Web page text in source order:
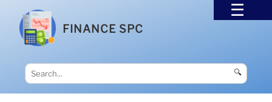
FINANCE SPC
🔍